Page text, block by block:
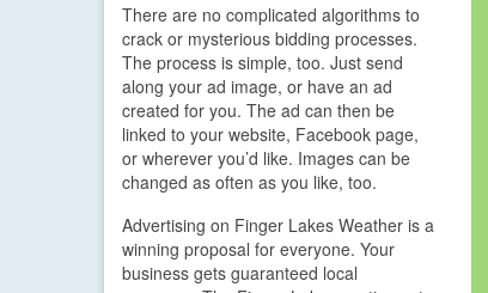
There are no complicated algorithms to
crack or mysterious bidding processes.
The process is simple, too. Just send
along your ad image, or have an ad
created for you. The ad can then be
linked to your website, Facebook page,
or wherever you’d like. Images can be
changed as often as you like, too.
Advertising on Finger Lakes Weather is a
winning proposal for everyone. Your
business gets guaranteed local